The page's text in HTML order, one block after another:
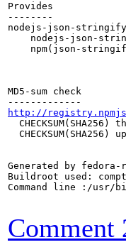
Provides
--------
nodejs-json-
nodejs-json-
npm(json-
MD5-sum check
http://
CHECKSUM(SHA256)
CHECKSUM(SHA256)
Generated by
Buildroot used:
Command line :/usr/
Comment